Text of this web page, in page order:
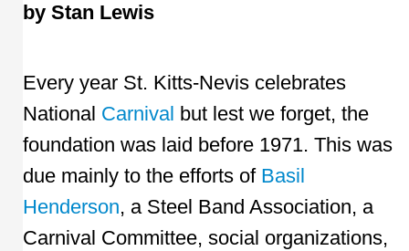
by Stan Lewis
Every year St. Kitts-Nevis celebrates
National Carnival but lest we forget, the
foundation was laid before 1971. This was
due mainly to the efforts of Basil
Henderson, a Steel Band Association, a
Carnival Committee, social organizations,